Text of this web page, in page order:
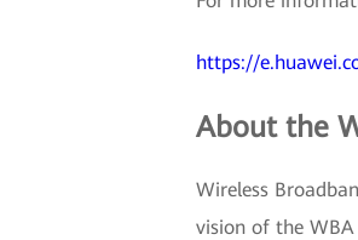
https://
About the
Wireless
vision of the WBA